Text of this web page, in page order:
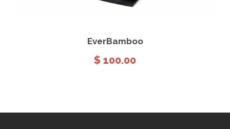
EverBamboo
$ 100.00